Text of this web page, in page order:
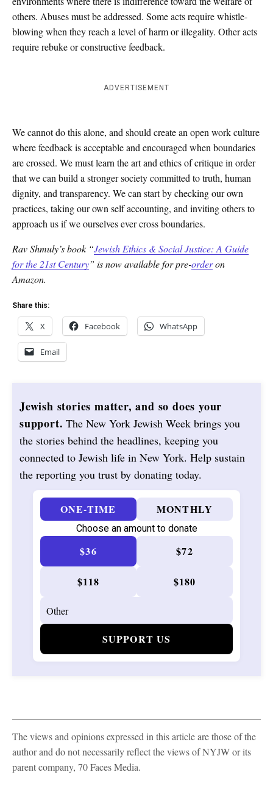
others. Abuses must be addressed. Some acts require whistle-
blowing when they reach a level of harm or illegality. Other acts
require rebuke or constructive feedback.
ADVERTISEMENT
We cannot do this alone, and should create an open work culture
where feedback is acceptable and encouraged when boundaries
are crossed. We must learn the art and ethics of critique in order
that we can build a stronger society committed to truth, human
dignity, and transparency. We can start by checking our own
practices, taking our own self accounting, and inviting others to
approach us if we ourselves ever cross boundaries.
Rav Shmuly’s book “Jewish Ethics & Social Justice: A Guide
for the 21st Century” is now available for pre-orderon
Amazon.
Share this:
X Facebook WhatsApp
Email
Jewish stories matter, and so does your
support. The New York Jewish Week brings you
the stories behind the headlines, keeping you
connected to Jewish life in New York. Help sustain
the reporting you trust by donating today.
ONE-TIME MONTHLY
Choose an amount to donate
$36 $72
$118 $180
SUPPORT US
The views and opinions expressed in this article are those of the
author and do not necessarily reflect the views of NYJW or its
parent company, 70 Faces Media.